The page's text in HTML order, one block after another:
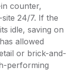
counter,
24/7. If the
idle, saving on
allowed
or brick-and-
performing